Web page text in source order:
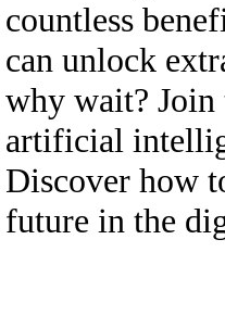
countless
can unlock
why wait? Join
artificial
Discover how
future in the